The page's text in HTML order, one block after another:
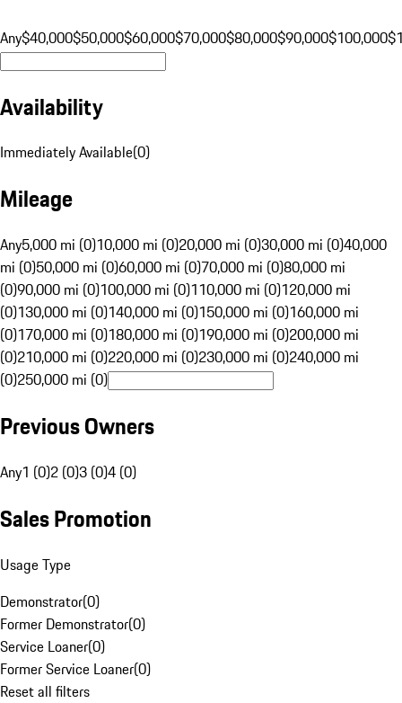
Any$40,000$50,000$60,000$70,000$80,000$90,000$100,000
Availability
Immediately Available(0)
Mileage
Any5,000 mi (0)10,000 mi (0)20,000 mi (0)30,000 mi (0)40,000
mi (0)50,000 mi (0)60,000 mi (0)70,000 mi (0)80,000 mi
(0)90,000 mi (0)100,000 mi (0)110,000 mi (0)120,000 mi
(0)130,000 mi (0)140,000 mi (0)150,000 mi (0)160,000 mi
(0)170,000 mi (0)180,000 mi (0)190,000 mi (0)200,000 mi
(0)210,000 mi (0)220,000 mi (0)230,000 mi (0)240,000 mi
(0)250,000 mi (0)
Previous Owners
Any1 (0)2 (0)3 (0)4 (0)
Sales Promotion
Usage Type
Demonstrator(0)
Former Demonstrator(0)
Service Loaner(0)
Former Service Loaner(0)
Reset all filters